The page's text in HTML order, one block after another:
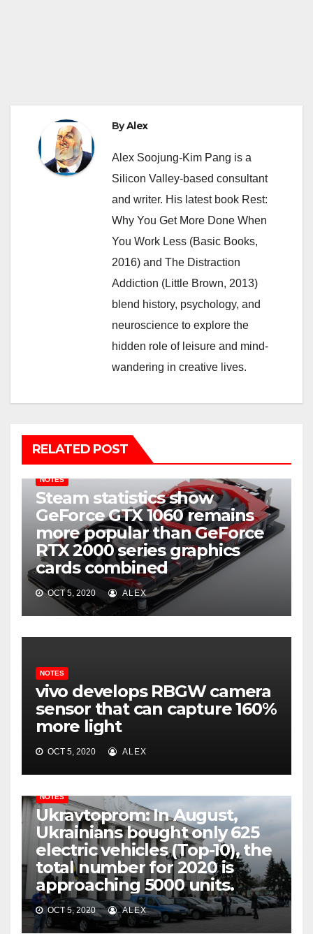
ByAlex
Alex Soojung-Kim Pang is a
Silicon Valley-based consultant
and writer. His latest book Rest:
Why You Get More Done When
You Work Less (Basic Books,
2016) and The Distraction
Addiction (Little Brown, 2013)
blend history, psychology, and
neuroscience to explore the
hidden role of leisure and mind-
wandering in creative lives.
RELATED POST
NOTES
Steam statistics show
GeForce GTX 1060 remains
more popular than GeForce
RTX 2000 series graphics
cards combined
OCT 5, 2020 ALEX
NOTES
vivo develops RBGW camera
sensor that can capture 160%
more light
OCT 5, 2020 ALEX
NOTES
Ukravtoprom: In August,
Ukrainians bought only 625
electric vehicles (Top-10), the
total number for 2020 is
approaching 5000 units.
OCT 5, 2020 ALEX